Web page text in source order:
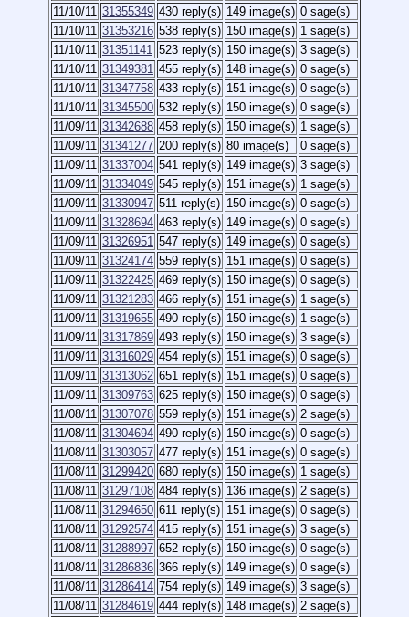
11/10/11 31355349 430 reply(s) 149 image(s) 0 sage(s)
11/10/11 31353216 538 reply(s) 150 image(s) 1 sage(s)
11/10/11 31351141 523 reply(s) 150 image(s) 3 sage(s)
11/10/11 31349381 455 reply(s) 148 image(s) 0 sage(s)
11/10/11 31347758 433 reply(s) 151 image(s) 0 sage(s)
11/10/11 31345500 532 reply(s) 150 image(s) 0 sage(s)
11/09/11 31342688 458 reply(s) 150 image(s) 1 sage(s)
11/09/11 31341277 200 reply(s) 80 image(s)
0 sage(s)
11/09/11 31337004 541 reply(s) 149 image(s) 3 sage(s)
11/09/11 31334049 545 reply(s) 151 image(s) 1 sage(s)
11/09/11 31330947 511 reply(s) 150 image(s) 0 sage(s)
11/09/11 31328694 463 reply(s) 149 image(s) 0 sage(s)
11/09/11 31326951 547 reply(s) 149 image(s) 0 sage(s)
11/09/11 31324174 559 reply(s) 151 image(s) 0 sage(s)
11/09/11 31322425 469 reply(s) 150 image(s) 0 sage(s)
11/09/11 31321283 466 reply(s) 151 image(s) 1 sage(s)
11/09/11 31319655 490 reply(s) 150 image(s) 1 sage(s)
11/09/11 31317869 493 reply(s) 150 image(s) 3 sage(s)
11/09/11 31316029 454 reply(s) 151 image(s) 0 sage(s)
11/09/11 31313062 651 reply(s) 151 image(s) 0 sage(s)
11/09/11 31309763 625 reply(s) 150 image(s) 0 sage(s)
11/08/11 31307078 559 reply(s) 151 image(s) 2 sage(s)
11/08/11 31304694 490 reply(s) 150 image(s) 0 sage(s)
11/08/11 31303057 477 reply(s) 151 image(s) 0 sage(s)
11/08/11 31299420 680 reply(s) 150 image(s) 1 sage(s)
11/08/11 31297108 484 reply(s) 136 image(s) 2 sage(s)
11/08/11 31294650 611 reply(s) 151 image(s) 0 sage(s)
11/08/11 31292574 415 reply(s) 151 image(s) 3 sage(s)
11/08/11 31288997 652 reply(s) 150 image(s) 0 sage(s)
11/08/11 31286836 366 reply(s) 149 image(s) 0 sage(s)
11/08/11 31286414 754 reply(s) 149 image(s) 3 sage(s)
11/08/11 31284619 444 reply(s) 148 image(s) 2 sage(s)